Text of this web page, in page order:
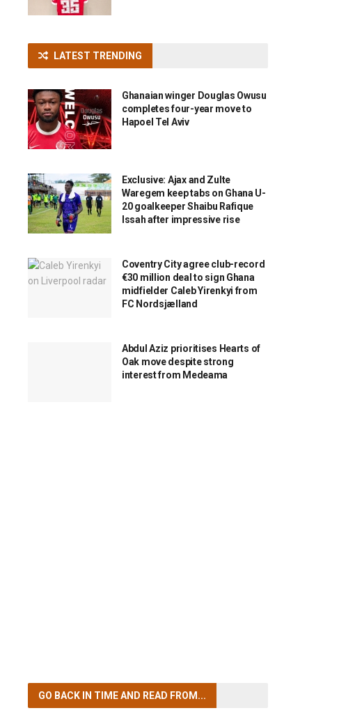
LATEST TRENDING
Ghanaian winger Douglas Owusu
completes four-year move to
Hapoel Tel Aviv
Exclusive: Ajax and Zulte
Waregem keep tabs on Ghana U-
20 goalkeeper Shaibu Rafique
Issah after impressive rise
Coventry City agree club-record
€30 million deal to sign Ghana
midfielder Caleb Yirenkyi from
FC Nordsjælland
Abdul Aziz prioritises Hearts of
Oak move despite strong
interest from Medeama
GO BACK IN TIMEAND READ FROM...